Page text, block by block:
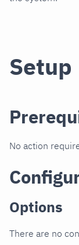
Setup
No action
Options
There are no